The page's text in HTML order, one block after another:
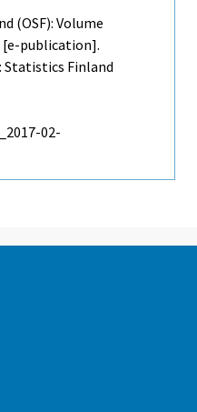
(OSF): Volume
publication].
Statistics Finland
02-